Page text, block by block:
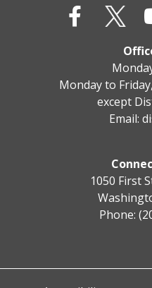
Monday to
except
Email:
1050 First
Phone: